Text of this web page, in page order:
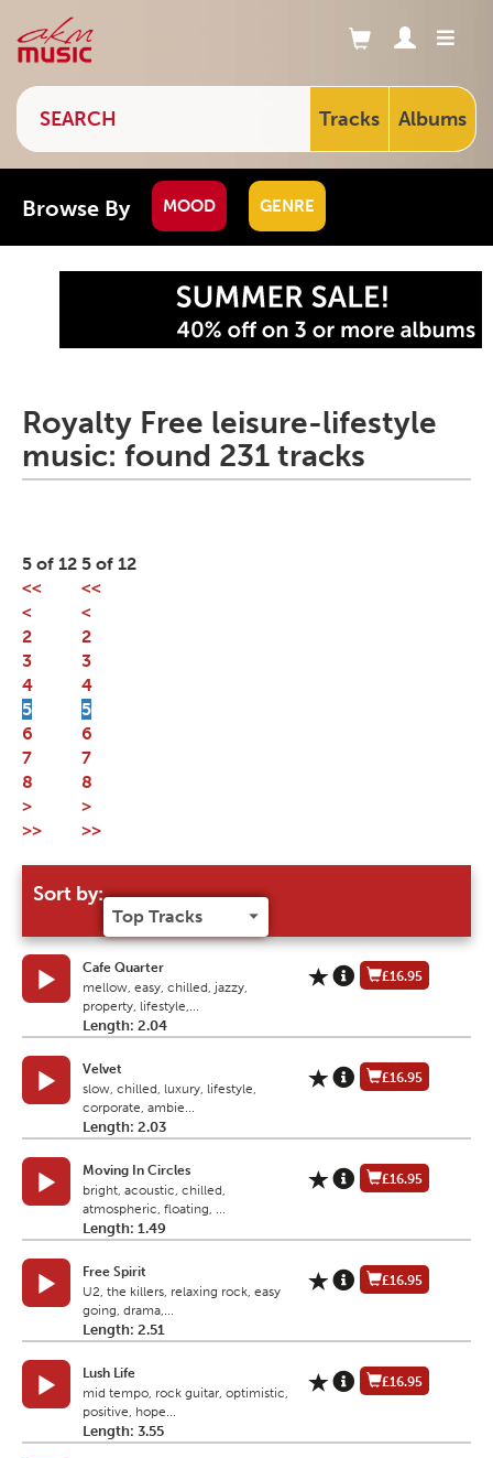
Tracks Albums
Browse By MOOD GENRE
Royalty Free leisure-lifestyle
music: found 231 tracks
5 of 12
<<
<
2
3
4
5
6
7
8
>
>>
Sort by:
Cafe Quarter
mellow, easy, chilled, jazzy,
property, lifestyle,...
Length: 2.04
£16.95
Velvet
slow, chilled, luxury, lifestyle,
corporate, ambie...
Length: 2.03
£16.95
Moving In Circles
bright, acoustic, chilled,
atmospheric, floating, ...
Length: 1.49
£16.95
Free Spirit
U2, the killers, relaxing rock, easy
going, drama,...
Length: 2.51
£16.95
Lush Life
mid tempo, rock guitar, optimistic,
positive, hope...
Length: 3.55
£16.95
5 of 12
<<
<
2
3
4
5
6
7
8
>
>>